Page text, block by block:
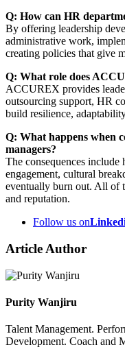
Q: How can HR
By offering leadership
administrative work,
creating policies that give
Q: What role does
ACCUREX provides
outsourcing support, HR
build resilience,
Q: What happens when
managers?
The consequences
engagement, cultural
eventually burn out. All of
and reputation.
Follow us on
Article Author
Purity Wanjiru
Talent Management.
Development. Coach and